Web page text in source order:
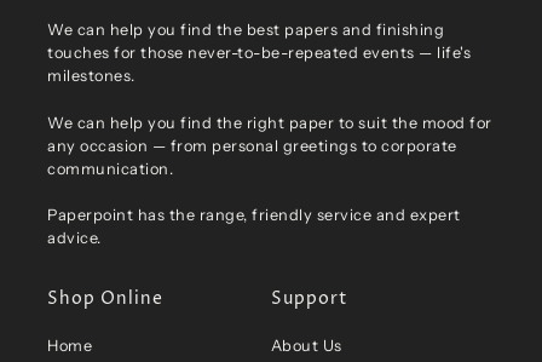
We can help you find the best papers and finishing
touches for those never-to-be-repeated events — life's
milestones.
We can help you find the right paper to suit the mood for
any occasion — from personal greetings to corporate
communication.
Paperpoint has the range, friendly service and expert
advice.
Shop Online
Home
Support
About Us